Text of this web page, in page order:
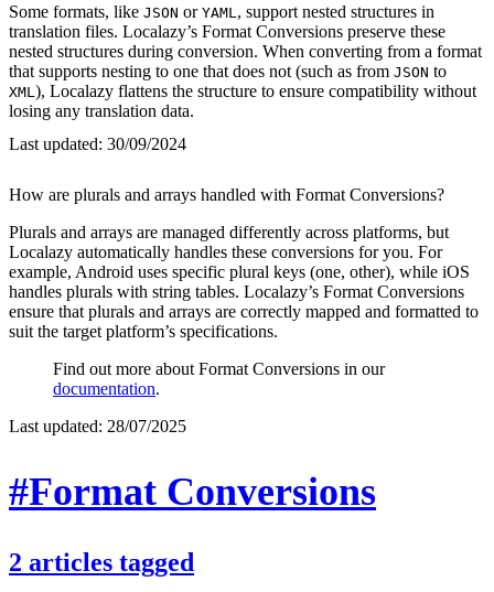
Some formats, like JSON or YAML , support nested structures in
translation files. Localazy’s Format Conversions preserve these
nested structures during conversion. When converting from a format
that supports nesting to one that does not (such as from JSON to
XML ), Localazy flattens the structure to ensure compatibility without
losing any translation data.
Last updated: 30/09/2024
How are plurals and arrays handled with Format Conversions?
Plurals and arrays are managed differently across platforms, but
Localazy automatically handles these conversions for you. For
example, Android uses specific plural keys (one, other), while iOS
handles plurals with string tables. Localazy’s Format Conversions
ensure that plurals and arrays are correctly mapped and formatted to
suit the target platform’s specifications.
Find out more about Format Conversions in our
documentation.
Last updated: 28/07/2025
#Format Conversions
2 articles tagged